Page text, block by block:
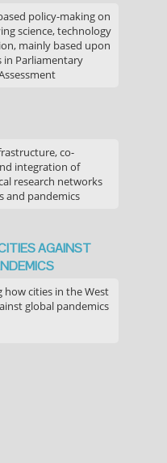
policy-making on
science, technology
mainly based upon
in Parliamentary
co-
integration of
research networks
and pandemics
AGAINST
how cities in the West
global pandemics